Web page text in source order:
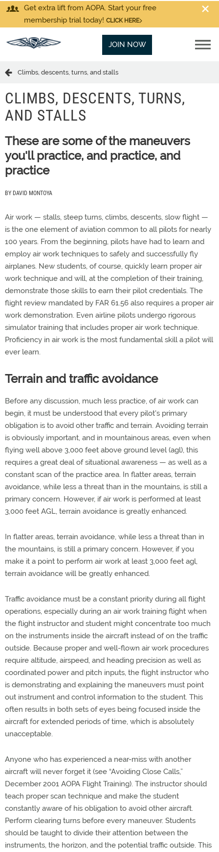
Get extra lift from AOPA. Start your free
membership trial today! CLICK HERE
JOIN NOW
Climbs, descents, turns, and stalls
CLIMBS, DESCENTS, TURNS,
AND STALLS
These are some of the maneuvers
you'll practice, and practice, and
practice
BY DAVID MONTOYA
Air work — stalls, steep turns, climbs, descents, slow flight —
is the one element of aviation common to all pilots for nearly
100 years. From the beginning, pilots have had to learn and
employ air work techniques to safely and successfully fly
airplanes. New students, of course, quickly learn proper air
work technique and will, at the completion of their training,
demonstrate those skills to earn their pilot credentials. The
flight review mandated by FAR 61.56 also requires a proper air
work demonstration. Even airline pilots undergo rigorous
simulator training that includes proper air work technique.
Proficiency in air work is the most fundamental skill a pilot will
ever learn.
Terrain and traffic avoidance
Before any discussion, much less practice, of air work can
begin, it must be understood that every pilot's primary
obligation is to avoid other traffic and terrain. Avoiding terrain
is obviously important, and in mountainous areas, even when
flying well above 3,000 feet above ground level (agl), this
requires a great deal of situational awareness — as well as a
constant scan of the practice area. In flatter areas, terrain
avoidance, while less a threat than in the mountains, is still a
primary concern. However, if air work is performed at least
3,000 feet AGL, terrain avoidance is greatly enhanced.
In flatter areas, terrain avoidance, while less a threat than in
the mountains, is still a primary concern. However, if you
make it a point to perform air work at least 3,000 feet agl,
terrain avoidance will be greatly enhanced.
Traffic avoidance must be a constant priority during all flight
operations, especially during an air work training flight when
the flight instructor and student might concentrate too much
on the instruments inside the aircraft instead of on the traffic
outside. Because proper and well-flown air work procedures
require altitude, airspeed, and heading precision as well as
coordinated power and pitch inputs, the flight instructor who
is demonstrating and explaining the maneuvers must point
out instrument and control information to the student. This
often results in both sets of eyes being focused inside the
aircraft for extended periods of time, which is absolutely
unacceptable.
Anyone who has experienced a near-miss with another
aircraft will never forget it (see “Avoiding Close Calls,”
December 2001 AOPA Flight Training). The instructor should
teach proper scan technique and make the student
constantly aware of his obligation to avoid other aircraft.
Perform clearing turns before every maneuver. Students
should be taught to divide their attention between the
instruments, the horizon, and the potential traffic outside. This